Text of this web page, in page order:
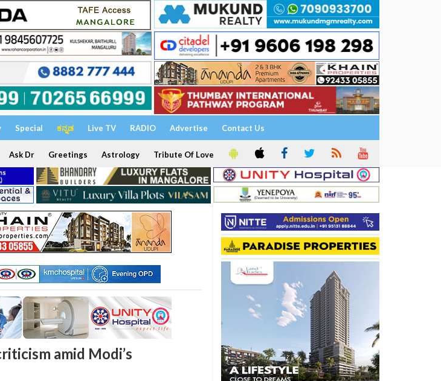
Special ಕನ್ನಡ Live TV RADIO Advertise Contact Us
Ask Dr Greetings Astrology Tribute Of Love
amid Modi’s